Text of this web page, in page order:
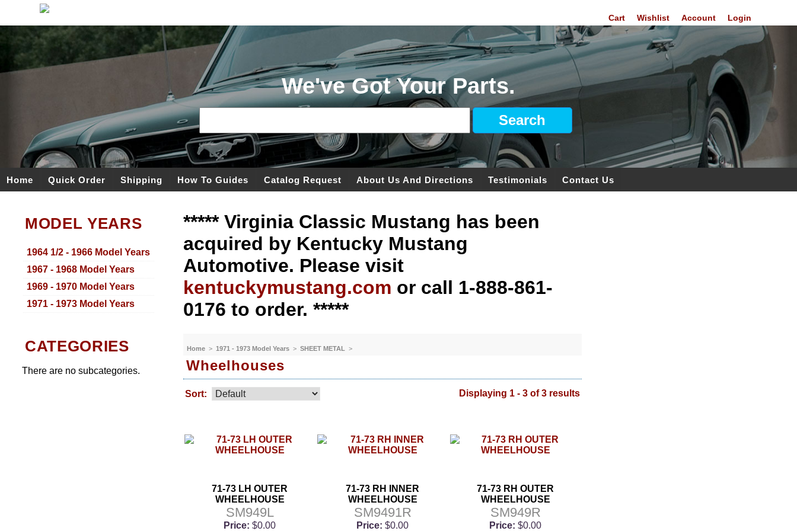
Login
Account
Wishlist
Cart
We've Got Your Parts.
Home Quick Order Shipping How To Guides Catalog Request About Us And Directions Testimonials Contact Us
MODEL YEARS
1964 1/2 - 1966 Model Years
1967 - 1968 Model Years
1969 - 1970 Model Years
1971 - 1973 Model Years
CATEGORIES
There are no subcategories.
***** Virginia Classic Mustang has been
acquired by Kentucky Mustang
Automotive. Please visit
kentuckymustang.com or call 1-888-861-
0176 to order. *****
Home >1971 - 1973 Model Years >SHEET METAL >
Wheelhouses
Sort: Displaying 1 - 3 of 3 results
71-73 LH OUTER
WHEELHOUSE
SM949L
Price: $0.00
71-73 RH INNER
WHEELHOUSE
SM9491R
Price: $0.00
71-73 RH OUTER
WHEELHOUSE
SM949R
Price: $0.00